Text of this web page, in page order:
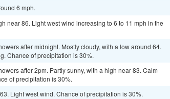
6 mph.
near 86. Light west wind increasing to 6 to 11 mph in the
after midnight. Mostly cloudy, with a low around 64.
Chance of precipitation is 30%.
after 2pm. Partly sunny, with a high near 83. Calm
of precipitation is 30%.
Light west wind. Chance of precipitation is 30%.